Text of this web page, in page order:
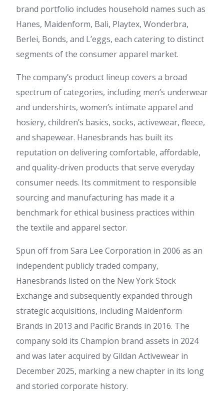
brand portfolio includes household names such as
Hanes, Maidenform, Bali, Playtex, Wonderbra,
Berlei, Bonds, and L’eggs, each catering to distinct
segments of the consumer apparel market.
The company’s product lineup covers a broad
spectrum of categories, including men’s underwear
and undershirts, women’s intimate apparel and
hosiery, children’s basics, socks, activewear, fleece,
and shapewear. Hanesbrands has built its
reputation on delivering comfortable, affordable,
and quality-driven products that serve everyday
consumer needs. Its commitment to responsible
sourcing and manufacturing has made it a
benchmark for ethical business practices within
the textile and apparel sector.
Spun off from Sara Lee Corporation in 2006 as an
independent publicly traded company,
Hanesbrands listed on the New York Stock
Exchange and subsequently expanded through
strategic acquisitions, including Maidenform
Brands in 2013 and Pacific Brands in 2016. The
company sold its Champion brand assets in 2024
and was later acquired by Gildan Activewear in
December 2025, marking a new chapter in its long
and storied corporate history.